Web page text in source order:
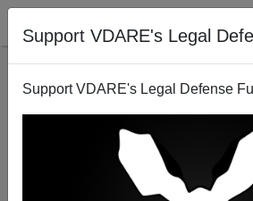
Support VDARE's Legal
Support VDARE's Legal Defense